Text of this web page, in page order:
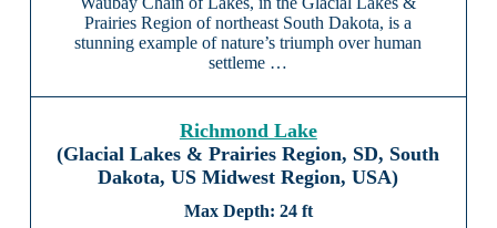
Prairies Region of northeast South Dakota, is a
stunning example of nature’s triumph over human
settleme …
Richmond Lake
(Glacial Lakes & Prairies Region, SD, South
Dakota, US Midwest Region, USA)
24 ft